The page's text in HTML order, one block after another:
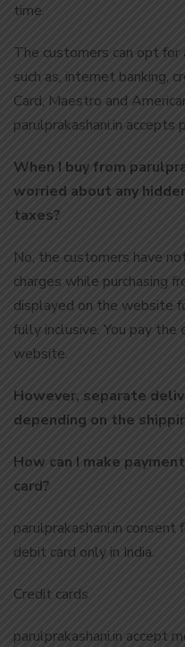
time.
The customers can opt for
such as, internet banking,
Card, Maestro and
parulprakashani.in accepts
When I buy from
worried about any
taxes?
No, the customers have
charges while purchasing
displayed on the website
fully inclusive. You pay
website.
However, separate
depending on the
How can I make
card?
parulprakashani.in
debit card only in India.
Credit cards
parulprakashani.in accept